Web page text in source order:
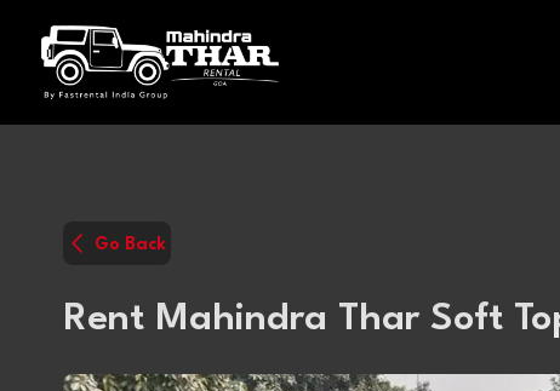
Go Back
Rent Mahindra Thar Soft